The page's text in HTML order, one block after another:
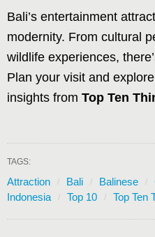
Bali’s entertainment
modernity. From cultural
wildlife experiences,
Plan your visit and
insights from Top Ten
TAGS:
Attraction Bali Balinese
Indonesia
Top 10 Top Ten